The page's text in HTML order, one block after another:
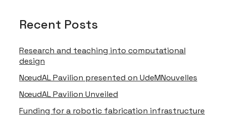
Play
Skip Forward
This is a modal window.
Recent Posts
Research and teaching into computational
design
NœudAL Pavilion presented on UdeMNouvelles
NœudAL Pavilion Unveiled
Funding for a robotic fabrication infrastructure